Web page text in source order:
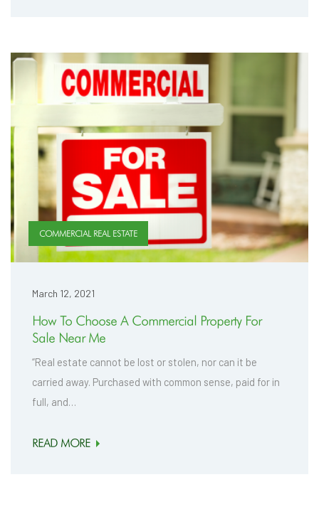
COMMERCIAL REAL ESTATE
March 12, 2021
How To Choose A Commercial Property For
Sale Near Me
“Real estate cannot be lost or stolen, nor can it be
carried away. Purchased with common sense, paid for in
full, and…
READ MORE